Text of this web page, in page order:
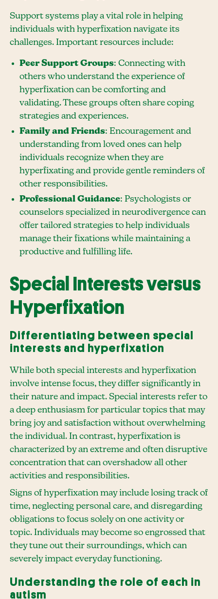
Support systems play a vital role in helping
individuals with hyperfixation navigate its
challenges. Important resources include:
Peer Support Groups: Connecting with
others who understand the experience of
hyperfixation can be comforting and
validating. These groups often share coping
strategies and experiences.
Family and Friends: Encouragement and
understanding from loved ones can help
individuals recognize when they are
hyperfixating and provide gentle reminders of
other responsibilities.
Professional Guidance: Psychologists or
counselors specialized in neurodivergence can
offer tailored strategies to help individuals
manage their fixations while maintaining a
productive and fulfilling life.
Special Interests versus
Hyperfixation
Differentiating between special
interests and hyperfixation
While both special interests and hyperfixation
involve intense focus, they differ significantly in
their nature and impact. Special interests refer to
a deep enthusiasm for particular topics that may
bring joy and satisfaction without overwhelming
the individual. In contrast, hyperfixation is
characterized by an extreme and often disruptive
concentration that can overshadow all other
activities and responsibilities.
Signs of hyperfixation may include losing track of
time, neglecting personal care, and disregarding
obligations to focus solely on one activity or
topic. Individuals may become so engrossed that
they tune out their surroundings, which can
severely impact everyday functioning.
Understanding the role of each in
autism